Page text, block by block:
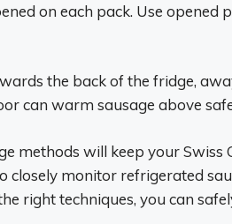
on each pack. Use
the back of the fridge,
can warm sausage above
methods will keep your Swiss
closely monitor refrigerated
right techniques, you can